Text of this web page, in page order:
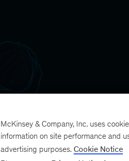
McKinsey & Company, Inc. uses
information on site performance and
advertising purposes. Cookie Notice